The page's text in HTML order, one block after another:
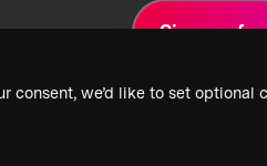
consent, we’d like to set
Sign up for